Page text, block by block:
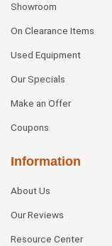
Showroom
On Clearance Items
Used Equipment
Our Specials
Make an Offer
Coupons
Information
About Us
Our Reviews
Resource Center